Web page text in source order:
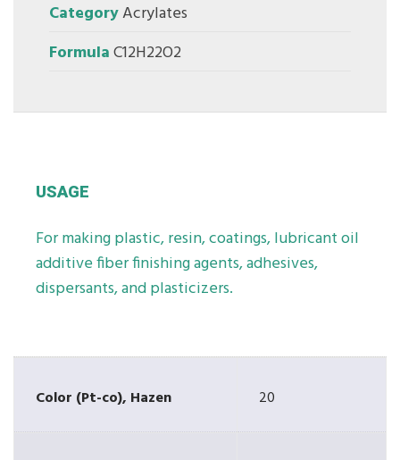
CategoryAcrylates
FormulaC12H22O2
USAGE
For making plastic, resin, coatings, lubricant oil
additive fiber finishing agents, adhesives,
dispersants, and plasticizers.
Color (Pt-co), Hazen 20